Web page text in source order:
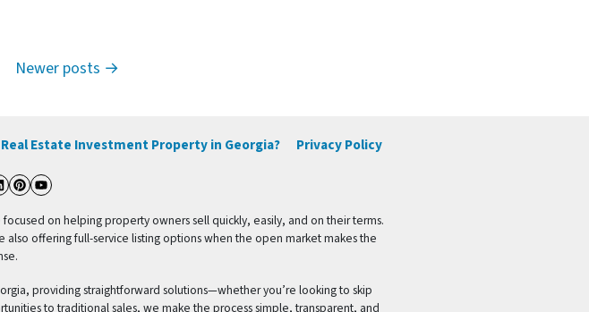
Newer posts
Estate Investment Property in Georgia? Privacy Policy
Business
Pinterest
YouTube
on helping property owners sell quickly, easily, and on their terms.
offering full-service listing options when the open market makes the
providing straightforward solutions—whether you’re looking to skip
to traditional sales, we make the process simple, transparent, and